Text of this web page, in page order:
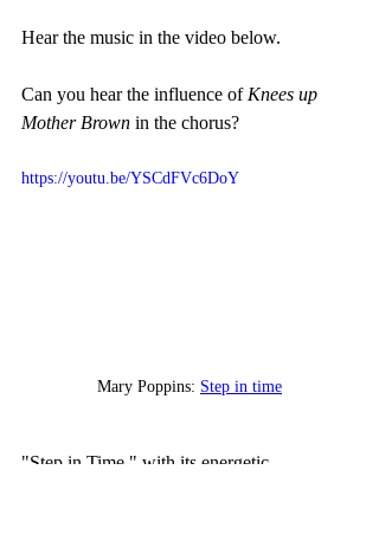
Hear the music in the video below.
Can you hear the influence of Knees up
Mother Brown in the chorus?
https://youtu.be/YSCdFVc6DoY
Mary Poppins: Step in time
"Step in Time," with its energetic